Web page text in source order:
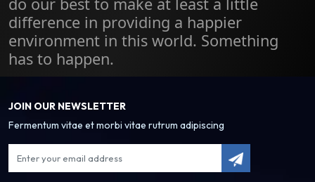
difference in providing a happier
environment in this world. Something
has to happen.
JOIN OUR NEWSLETTER
Fermentum vitae et morbi vitae rutrum adipiscing